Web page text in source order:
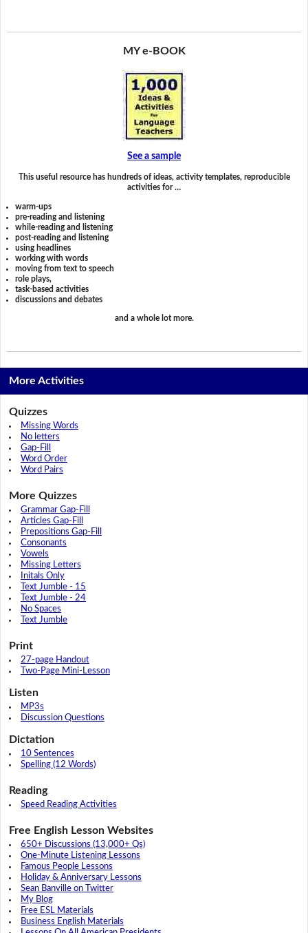
MY e-BOOK
See a sample
This useful resource has hundreds of ideas, activity templates, reproducible
activities for …
warm-ups
pre-reading and listening
while-reading and listening
post-reading and listening
using headlines
working with words
moving from text to speech
role plays,
task-based activities
discussions and debates
and a whole lot more.
More Activities
Quizzes
Missing Words
No letters
Gap-Fill
Word Order
Word Pairs
More Quizzes
Grammar Gap-Fill
Articles Gap-Fill
Prepositions Gap-Fill
Consonants
Vowels
Missing Letters
Initals Only
Text Jumble - 15
Text Jumble - 24
No Spaces
Text Jumble
Print
27-page Handout
Two-Page Mini-Lesson
Listen
MP3s
Discussion Questions
Dictation
10 Sentences
Spelling (12 Words)
Reading
Speed Reading Activities
Free English Lesson Websites
650+ Discussions (13,000+ Qs)
One-Minute Listening Lessons
Famous People Lessons
Holiday & Anniversary Lessons
Sean Banville on Twitter
My Blog
Free ESL Materials
Business English Materials